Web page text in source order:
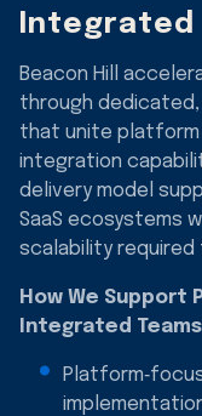
Integrated
Beacon Hill
through
that unite platform
integration
delivery model
SaaS ecosystems
scalability required
How We Support
Integrated